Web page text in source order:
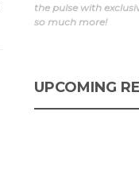
the pulse with
so much more!
UPCOMING